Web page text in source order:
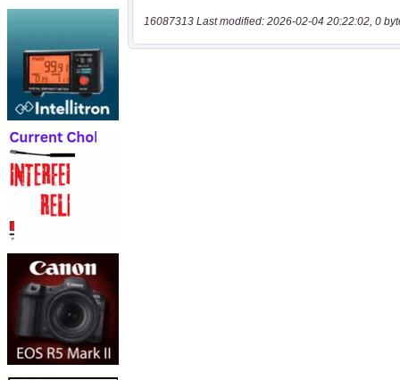
16087313 Last modified: 2026-02-04 20:22:02, 0